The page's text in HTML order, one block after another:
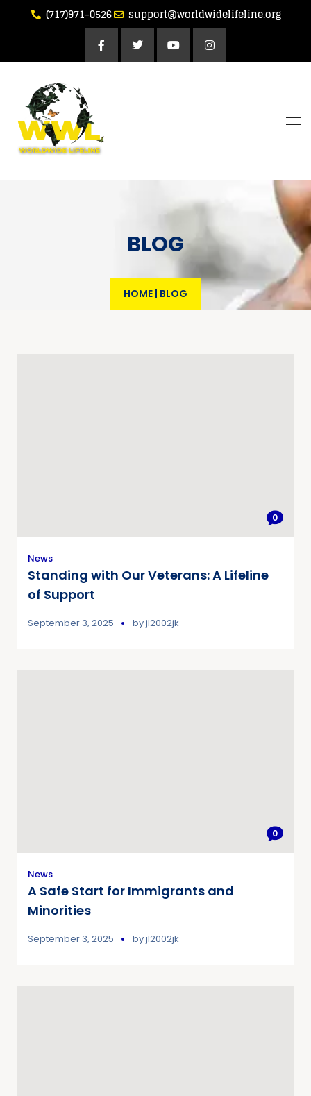
(717)971-0526 support@worldwidelifeline.org
BLOG
HOME | BLOG
0
News
Standing with Our Veterans: A Lifeline
of Support
September 3, 2025 byjl2002jk
0
News
A Safe Start for Immigrants and
Minorities
September 3, 2025 byjl2002jk